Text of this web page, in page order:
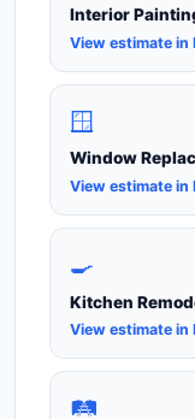
Interior
View estimate in
🪟
Window
View estimate in
🍳
Kitchen
View estimate in
🛤️